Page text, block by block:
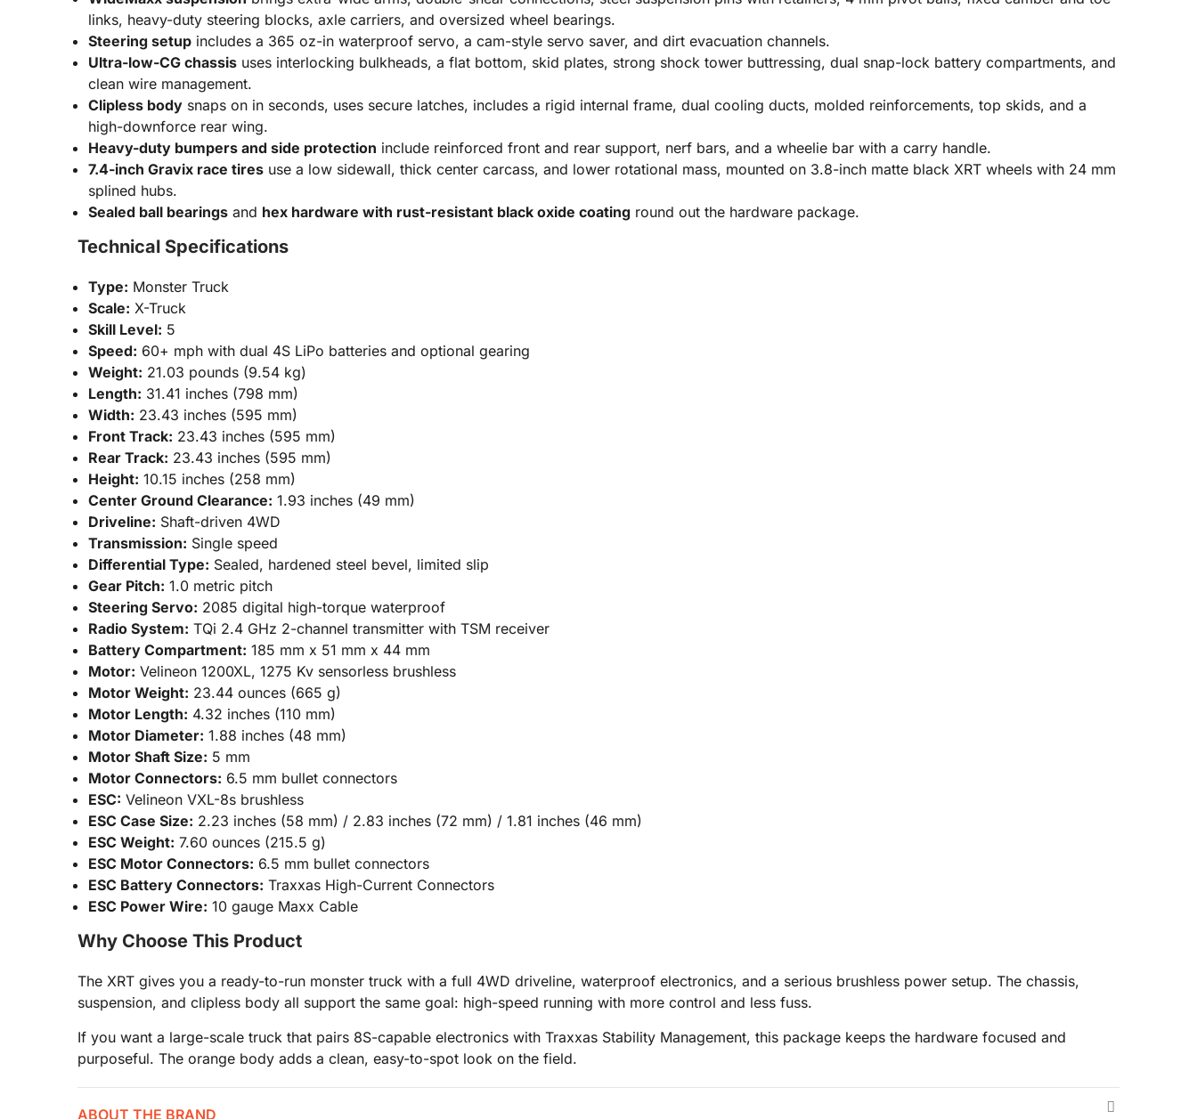
links, heavy-duty steering blocks, axle carriers, and oversized wheel bearings.
Steering setup includes a 365 oz-in waterproof servo, a cam-style servo saver, and dirt evacuation channels.
Ultra-low-CG chassis uses interlocking bulkheads, a flat bottom, skid plates, strong shock tower buttressing, dual snap-lock battery compartments, and
clean wire management.
Clipless body snaps on in seconds, uses secure latches, includes a rigid internal frame, dual cooling ducts, molded reinforcements, top skids, and a
high-downforce rear wing.
Heavy-duty bumpers and side protection include reinforced front and rear support, nerf bars, and a wheelie bar with a carry handle.
7.4-inch Gravix race tires use a low sidewall, thick center carcass, and lower rotational mass, mounted on 3.8-inch matte black XRT wheels with 24 mm
splined hubs.
Sealed ball bearings and hex hardware with rust-resistant black oxide coating round out the hardware package.
Technical Specifications
Type: Monster Truck
Scale: X-Truck
Skill Level: 5
Speed: 60+ mph with dual 4S LiPo batteries and optional gearing
Weight: 21.03 pounds (9.54 kg)
Length: 31.41 inches (798 mm)
Width: 23.43 inches (595 mm)
Front Track: 23.43 inches (595 mm)
Rear Track: 23.43 inches (595 mm)
Height: 10.15 inches (258 mm)
Center Ground Clearance: 1.93 inches (49 mm)
Driveline: Shaft-driven 4WD
Transmission: Single speed
Differential Type: Sealed, hardened steel bevel, limited slip
Gear Pitch: 1.0 metric pitch
Steering Servo: 2085 digital high-torque waterproof
Radio System: TQi 2.4 GHz 2-channel transmitter with TSM receiver
Battery Compartment: 185 mm x 51 mm x 44 mm
Motor: Velineon 1200XL, 1275 Kv sensorless brushless
Motor Weight: 23.44 ounces (665 g)
Motor Length: 4.32 inches (110 mm)
Motor Diameter: 1.88 inches (48 mm)
Motor Shaft Size: 5 mm
Motor Connectors: 6.5 mm bullet connectors
ESC: Velineon VXL-8s brushless
ESC Case Size: 2.23 inches (58 mm) / 2.83 inches (72 mm) / 1.81 inches (46 mm)
ESC Weight: 7.60 ounces (215.5 g)
ESC Motor Connectors: 6.5 mm bullet connectors
ESC Battery Connectors: Traxxas High-Current Connectors
ESC Power Wire: 10 gauge Maxx Cable
Why Choose This Product
The XRT gives you a ready-to-run monster truck with a full 4WD driveline, waterproof electronics, and a serious brushless power setup. The chassis,
suspension, and clipless body all support the same goal: high-speed running with more control and less fuss.
If you want a large-scale truck that pairs 8S-capable electronics with Traxxas Stability Management, this package keeps the hardware focused and
purposeful. The orange body adds a clean, easy-to-spot look on the field.
ABOUT THE BRAND